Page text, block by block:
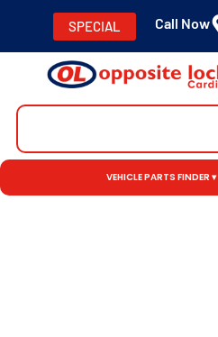
SPECIAL Call Now
VEHICLE PARTS FINDER ▾